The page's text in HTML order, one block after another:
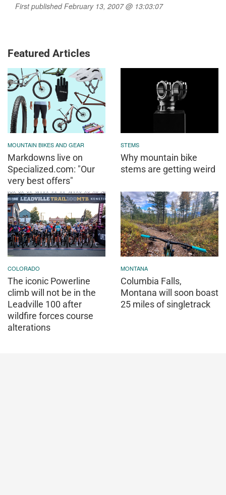
First published February 13, 2007 @ 13:03:07
Featured Articles
MOUNTAIN BIKES AND GEAR
Markdowns live on
Specialized.com: "Our
very best offers"
STEMS
Why mountain bike
stems are getting weird
COLORADO
The iconic Powerline
climb will not be in the
Leadville 100 after
wildfire forces course
alterations
MONTANA
Columbia Falls,
Montana will soon boast
25 miles of singletrack